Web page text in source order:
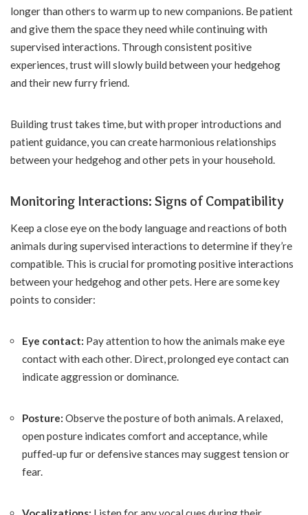
longer than others to warm up to new companions. Be patient
and give them the space they need while continuing with
supervised interactions. Through consistent positive
experiences, trust will slowly build between your hedgehog
and their new furry friend.
Building trust takes time, but with proper introductions and
patient guidance, you can create harmonious relationships
between your hedgehog and other pets in your household.
Monitoring Interactions: Signs of Compatibility
Keep a close eye on the body language and reactions of both
animals during supervised interactions to determine if they’re
compatible. This is crucial for promoting positive interactions
between your hedgehog and other pets. Here are some key
points to consider:
Eye contact: Pay attention to how the animals make eye
contact with each other. Direct, prolonged eye contact can
indicate aggression or dominance.
Posture: Observe the posture of both animals. A relaxed,
open posture indicates comfort and acceptance, while
puffed-up fur or defensive stances may suggest tension or
fear.